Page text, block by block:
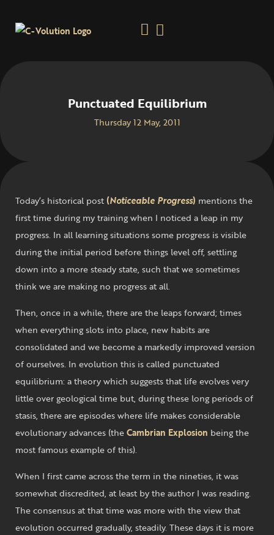
Punctuated Equilibrium
Thursday 12 May, 2011
Today’s historical post (Noticeable Progress) mentions the
first time during my training when I noticed a leap in my
progress. In all learning situations some progress is visible
during the initial period before things level off, settling
down into a more steady state, such that we sometimes
think we are making no progress at all.
Then, once in a while, there are the leaps forward; times
when everything slots into place, new habits are
consolidated and we become a markedly improved version
of ourselves. In evolution this is called punctuated
equilibrium: a theory which suggests that life evolves very
little over geological time but, during these long periods of
stasis, there are episodes where life makes considerable
evolutionary advances (theCambrian Explosion being the
most famous example of this).
When I first came across the term in the nineties, it was
somewhat discredited, at least by the author I was reading.
The consensus at that time was more with the view that
evolution occurred gradually, steadily. These days it is more